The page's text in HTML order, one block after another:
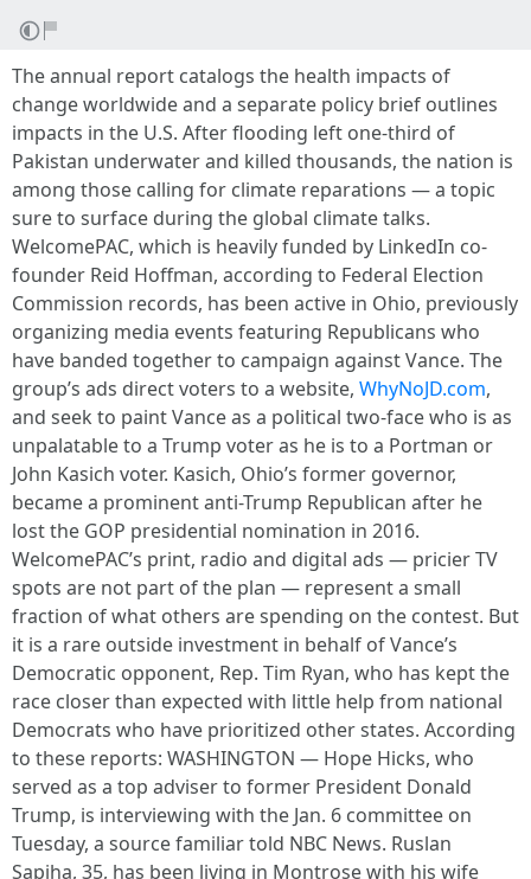
The annual report catalogs the health impacts of
change worldwide and a separate policy brief outlines
impacts in the U.S. After flooding left one-third of
Pakistan underwater and killed thousands, the nation is
among those calling for climate reparations — a topic
sure to surface during the global climate talks.
WelcomePAC, which is heavily funded by LinkedIn co-
founder Reid Hoffman, according to Federal Election
Commission records, has been active in Ohio, previously
organizing media events featuring Republicans who
have banded together to campaign against Vance. The
group’s ads direct voters to a website, WhyNoJD.com,
and seek to paint Vance as a political two-face who is as
unpalatable to a Trump voter as he is to a Portman or
John Kasich voter. Kasich, Ohio’s former governor,
became a prominent anti-Trump Republican after he
lost the GOP presidential nomination in 2016.
WelcomePAC’s print, radio and digital ads — pricier TV
spots are not part of the plan — represent a small
fraction of what others are spending on the contest. But
it is a rare outside investment in behalf of Vance’s
Democratic opponent, Rep. Tim Ryan, who has kept the
race closer than expected with little help from national
Democrats who have prioritized other states. According
to these reports: WASHINGTON — Hope Hicks, who
served as a top adviser to former President Donald
Trump, is interviewing with the Jan. 6 committee on
Tuesday, a source familiar told NBC News. Ruslan
Sapiha, 35, has been living in Montrose with his wife